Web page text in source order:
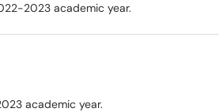
2023 academic year.
academic year.